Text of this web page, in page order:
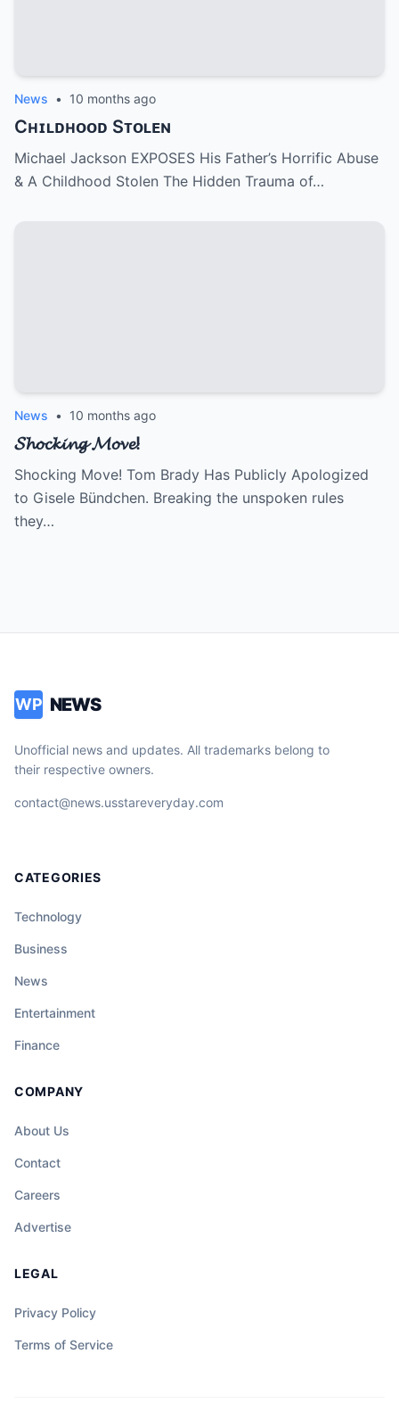
News • 10 months ago
Cʜɪʟᴅʜᴏᴏᴅ Sᴛᴏʟᴇɴ
Michael Jackson EXPOSES His Father’s Horrific Abuse
& A Childhood Stolen The Hidden Trauma of…
News • 10 months ago
𝓢𝓱𝓸𝓬𝓴𝓲𝓷𝓰 𝓜𝓸𝓿𝓮!
Shocking Move! Tom Brady Has Publicly Apologized
to Gisele Bündchen. Breaking the unspoken rules
they…
WP NEWS
Unofficial news and updates. All trademarks belong to
their respective owners.
contact@news.usstareveryday.com
CATEGORIES
Technology
Business
News
Entertainment
Finance
COMPANY
About Us
Contact
Careers
Advertise
LEGAL
Privacy Policy
Terms of Service